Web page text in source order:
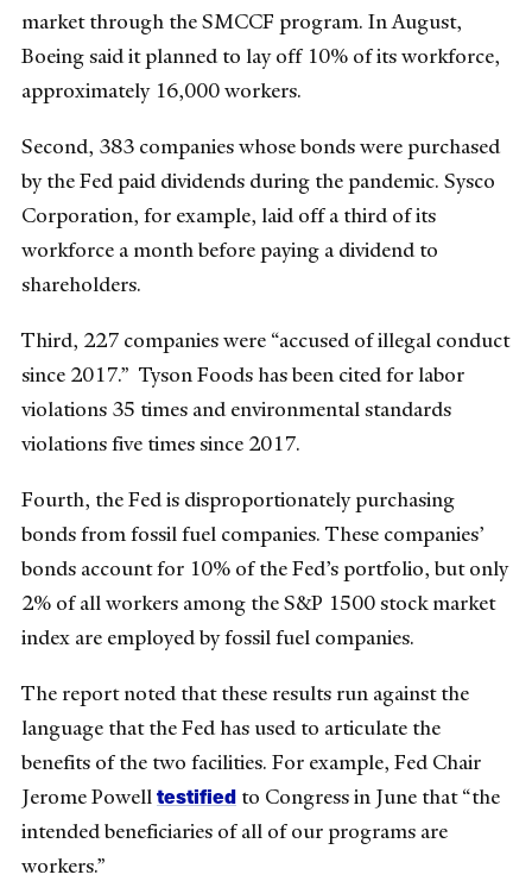
market through the SMCCF program. In August,
Boeing said it planned to lay off 10% of its workforce,
approximately 16,000 workers.
Second, 383 companies whose bonds were purchased
by the Fed paid dividends during the pandemic. Sysco
Corporation, for example, laid off a third of its
workforce a month before paying a dividend to
shareholders.
Third, 227 companies were “accused of illegal conduct
since 2017.” Tyson Foods has been cited for labor
violations 35 times and environmental standards
violations five times since 2017.
Fourth, the Fed is disproportionately purchasing
bonds from fossil fuel companies. These companies’
bonds account for 10% of the Fed’s portfolio, but only
2% of all workers among the S&P 1500 stock market
index are employed by fossil fuel companies.
The report noted that these results run against the
language that the Fed has used to articulate the
benefits of the two facilities. For example, Fed Chair
Jerome Powelltestified to Congress in June that “the
intended beneficiaries of all of our programs are
workers.”